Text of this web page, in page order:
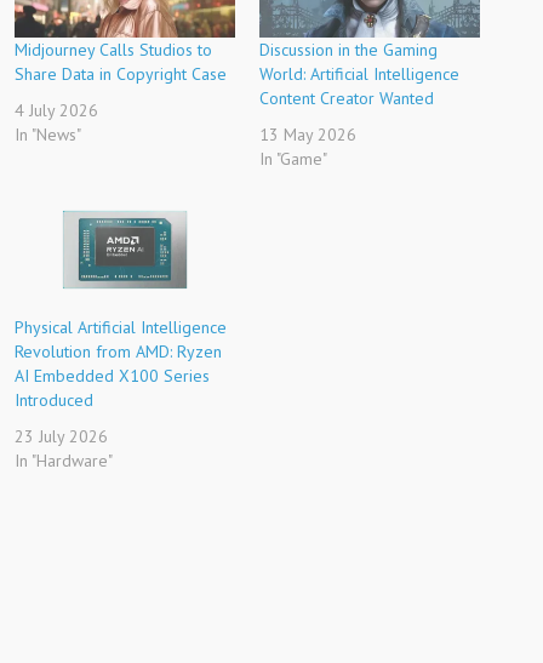
Midjourney Calls Studios to
Share Data in Copyright Case
4 July 2026
In "News"
Discussion in the Gaming
World: Artificial Intelligence
Content Creator Wanted
13 May 2026
In "Game"
Physical Artificial Intelligence
Revolution from AMD: Ryzen
AI Embedded X100 Series
Introduced
23 July 2026
In "Hardware"